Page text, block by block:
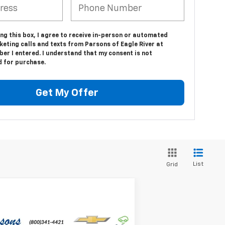
this box, I agree to receive in-person or automated
calls and texts from Parsons of Eagle River at
I entered. I understand that my consent is not
for purchase.
Get My Offer
Grid List